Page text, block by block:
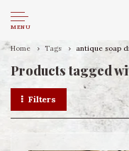
MENU
Home Tags antique soap
Products tagged
Filters